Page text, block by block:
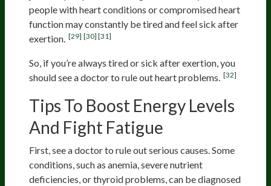
people with heart conditions or compromised heart
function may constantly be tired and feel sick after
exertion. [29] [30] [31]
So, if you’re always tired or sick after exertion, you
should see a doctor to rule out heart problems. [32]
Tips To Boost Energy Levels
And Fight Fatigue
First, see a doctor to rule out serious causes. Some
conditions, such as anemia, severe nutrient
deficiencies, or thyroid problems, can be diagnosed